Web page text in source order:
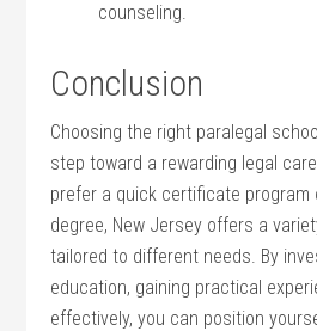
counseling.
Conclusion
Choosing ⁣the right paralegal
step toward a rewarding legal
prefer a quick certificate program
degree, New Jersey offers a
tailored to different needs.⁣ By
education, gaining practical
effectively, you can position